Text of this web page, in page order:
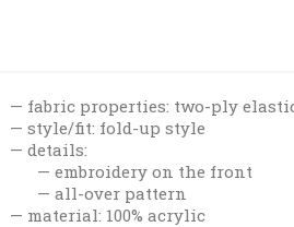
fabric properties: two-ply
style/fit: fold-up style
details:
embroidery on the front
all-over pattern
material: 100% acrylic